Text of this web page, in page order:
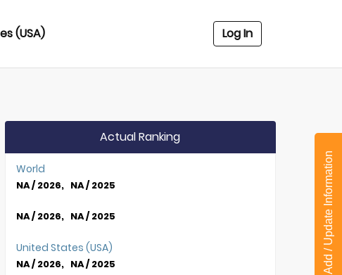
(USA) Log In
Actual Ranking
World
NA / 2026, NA / 2025
NA / 2026, NA / 2025
United States (USA)
NA / 2026, NA / 2025 Add / Update Information